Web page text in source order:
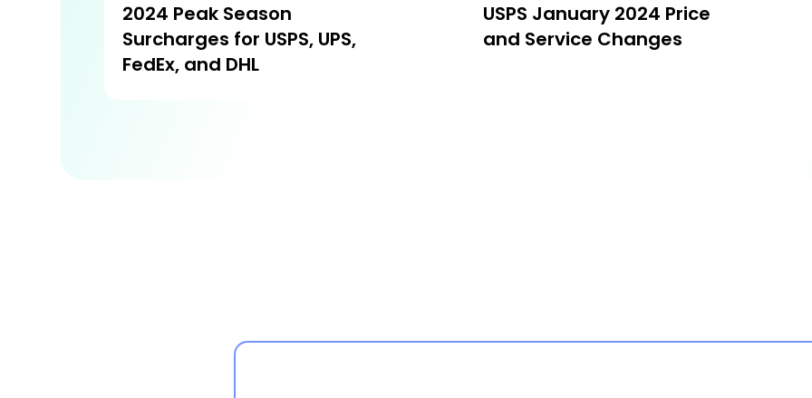
2024 Peak Season
Surcharges for USPS, UPS,
FedEx, and DHL
USPS January 2024 Price
and Service Changes